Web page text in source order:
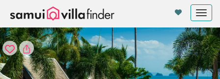
Your cookie settings